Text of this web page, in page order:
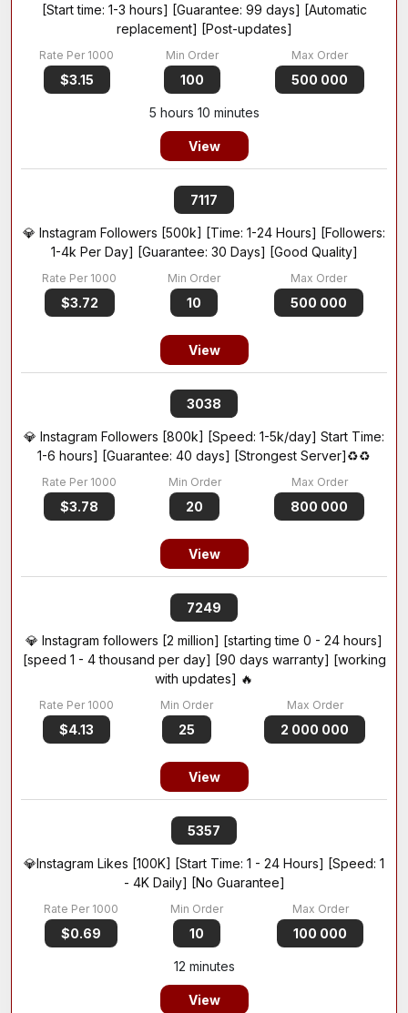
[Start time: 1-3 hours] [Guarantee: 99 days] [Automatic
replacement] [Post-updates]
$3.15 100 500 000
5 hours 10 minutes
View
7117
💎 Instagram Followers [500k] [Time: 1-24 Hours] [Followers:
1-4k Per Day] [Guarantee: 30 Days] [Good Quality]
$3.72 10 500 000
View
3038
💎 Instagram Followers [800k] [Speed: 1-5k/day] Start Time:
1-6 hours] [Guarantee: 40 days] [Strongest Server]♻️♻️
$3.78 20 800 000
View
7249
💎 Instagram followers [2 million] [starting time 0 - 24 hours]
[speed 1 - 4 thousand per day] [90 days warranty] [working
with updates] 🔥
$4.13 25 2 000 000
View
5357
💎Instagram Likes [100K] [Start Time: 1 - 24 Hours] [Speed: 1
- 4K Daily] [No Guarantee]
$0.69 10 100 000
12 minutes
View